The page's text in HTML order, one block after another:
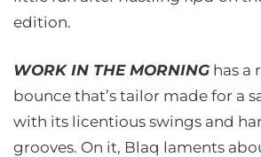
edition.
WORK IN THE MORNING has a
bounce that’s tailor made for a
with its licentious swings and
grooves. On it, Blaq laments